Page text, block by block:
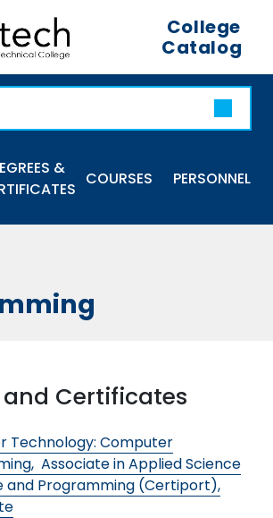
College
Catalog
&
COURSES PERSONNEL
and Certificates
Technology: Computer
Associate in Applied Science
and Programming (Certiport),